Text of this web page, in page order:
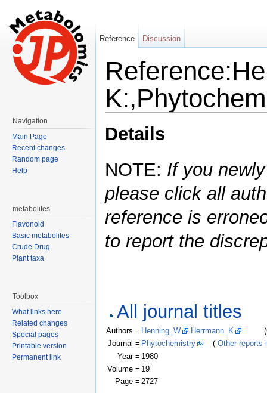
Details
NOTE: If you
please click all
reference is
to report the
All journal titles
Authors = Henning_W Herrmann_K
Journal = Phytochemistry ( Other reports
Year = 1980
Volume = 19
Page = 2727
Reference Discussion
Navigation
Main Page
Recent changes
Random page
Help
metabolites
Flavonoid
Basic metabolites
Crude Drug
Plant taxa
Toolbox
What links here
Related changes
Special pages
Printable version
Permanent link